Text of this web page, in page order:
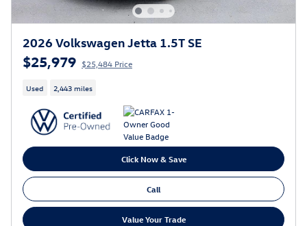
2026 Volkswagen Jetta 1.5T SE
$25,979 $25,484 Price
Used 2,443 miles
Click Now & Save
Call
Value Your Trade